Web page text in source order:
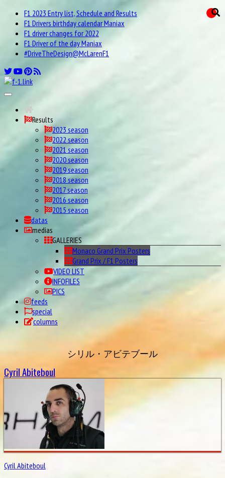
F1 2023 Entry list, Schedule and Results
F1 Drivers birthday calendar Maniax
F1 driver changes for 2022
F1 Driver of the day Maniax
#DriveTheDesign@McLarenF1
Results
2023 season
2022 season
2021 season
2020 season
2019 season
2018 season
2017 season
2016 season
2015 season
datas
medias
GALLERIES
Monaco Grand Prix Posters
Grand Prix / F1 Posters
VIDEO LIST
INFOFILES
PICS
feeds
special
columns
シリル・アビテブール
Cyril Abiteboul
Cyril Abiteboul